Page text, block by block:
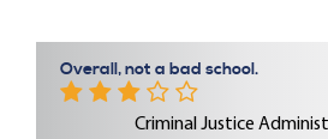
Overall, not a bad school.
Criminal Justice